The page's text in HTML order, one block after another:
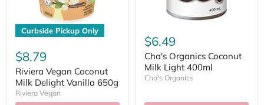
Curbside Pickup Only
$8.79
Riviera Vegan Coconut
Milk Delight Vanilla 650g
Riviera Vegan
$6.49
Cha's Organics Coconut
Milk Light 400ml
Cha's Organics